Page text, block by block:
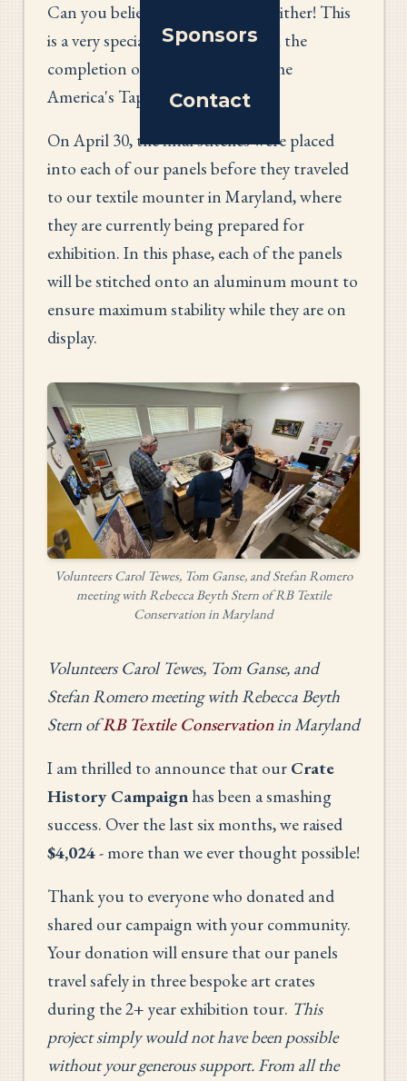
Sponsors
Contact
Can you believe it's May? I can't either! This
is a very special month as we mark the
completion of the first phase of the
America's Tapestry project.
On April 30, the final stitches were placed
into each of our panels before they traveled
to our textile mounter in Maryland, where
they are currently being prepared for
exhibition. In this phase, each of the panels
will be stitched onto an aluminum mount to
ensure maximum stability while they are on
display.
Volunteers Carol Tewes, Tom Ganse, and Stefan Romero
meeting with Rebecca Beyth Stern of RB Textile
Conservation in Maryland
Volunteers Carol Tewes, Tom Ganse, and
Stefan Romero meeting with Rebecca Beyth
Stern ofRB Textile Conservationin Maryland
I am thrilled to announce that our Crate
History Campaign has been a smashing
success. Over the last six months, we raised
$4,024- more than we ever thought possible!
Thank you to everyone who donated and
shared our campaign with your community.
Your donation will ensure that our panels
travel safely in three bespoke art crates
during the 2+ year exhibition tour. This
project simply would not have been possible
without your generous support. From all the